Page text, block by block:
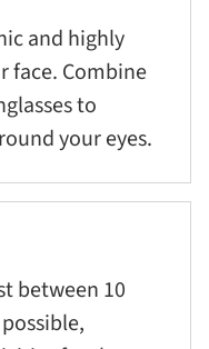
and highly
face. Combine
to
your eyes.
between 10